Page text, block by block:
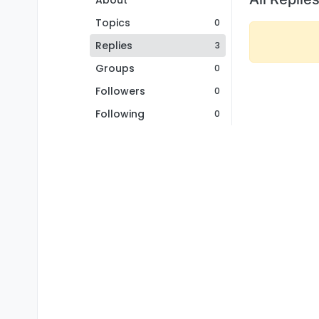
Topics
0
Replies 3
Groups 0
Followers 0
Following 0